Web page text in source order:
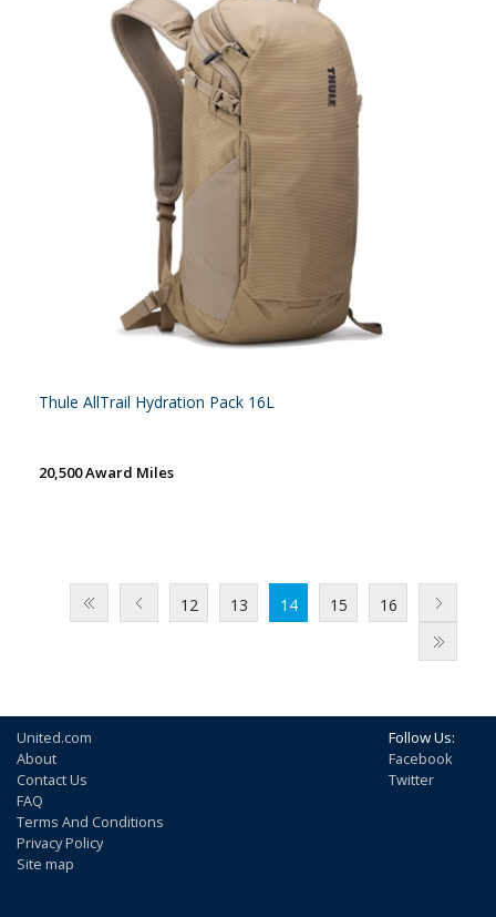
Thule AllTrail Hydration Pack 16L
20,500 Award Miles
12 13 14 15 16
United.com
About
Contact Us
FAQ
Terms And Conditions
Privacy Policy
Site map
Follow Us:
Facebook
Twitter